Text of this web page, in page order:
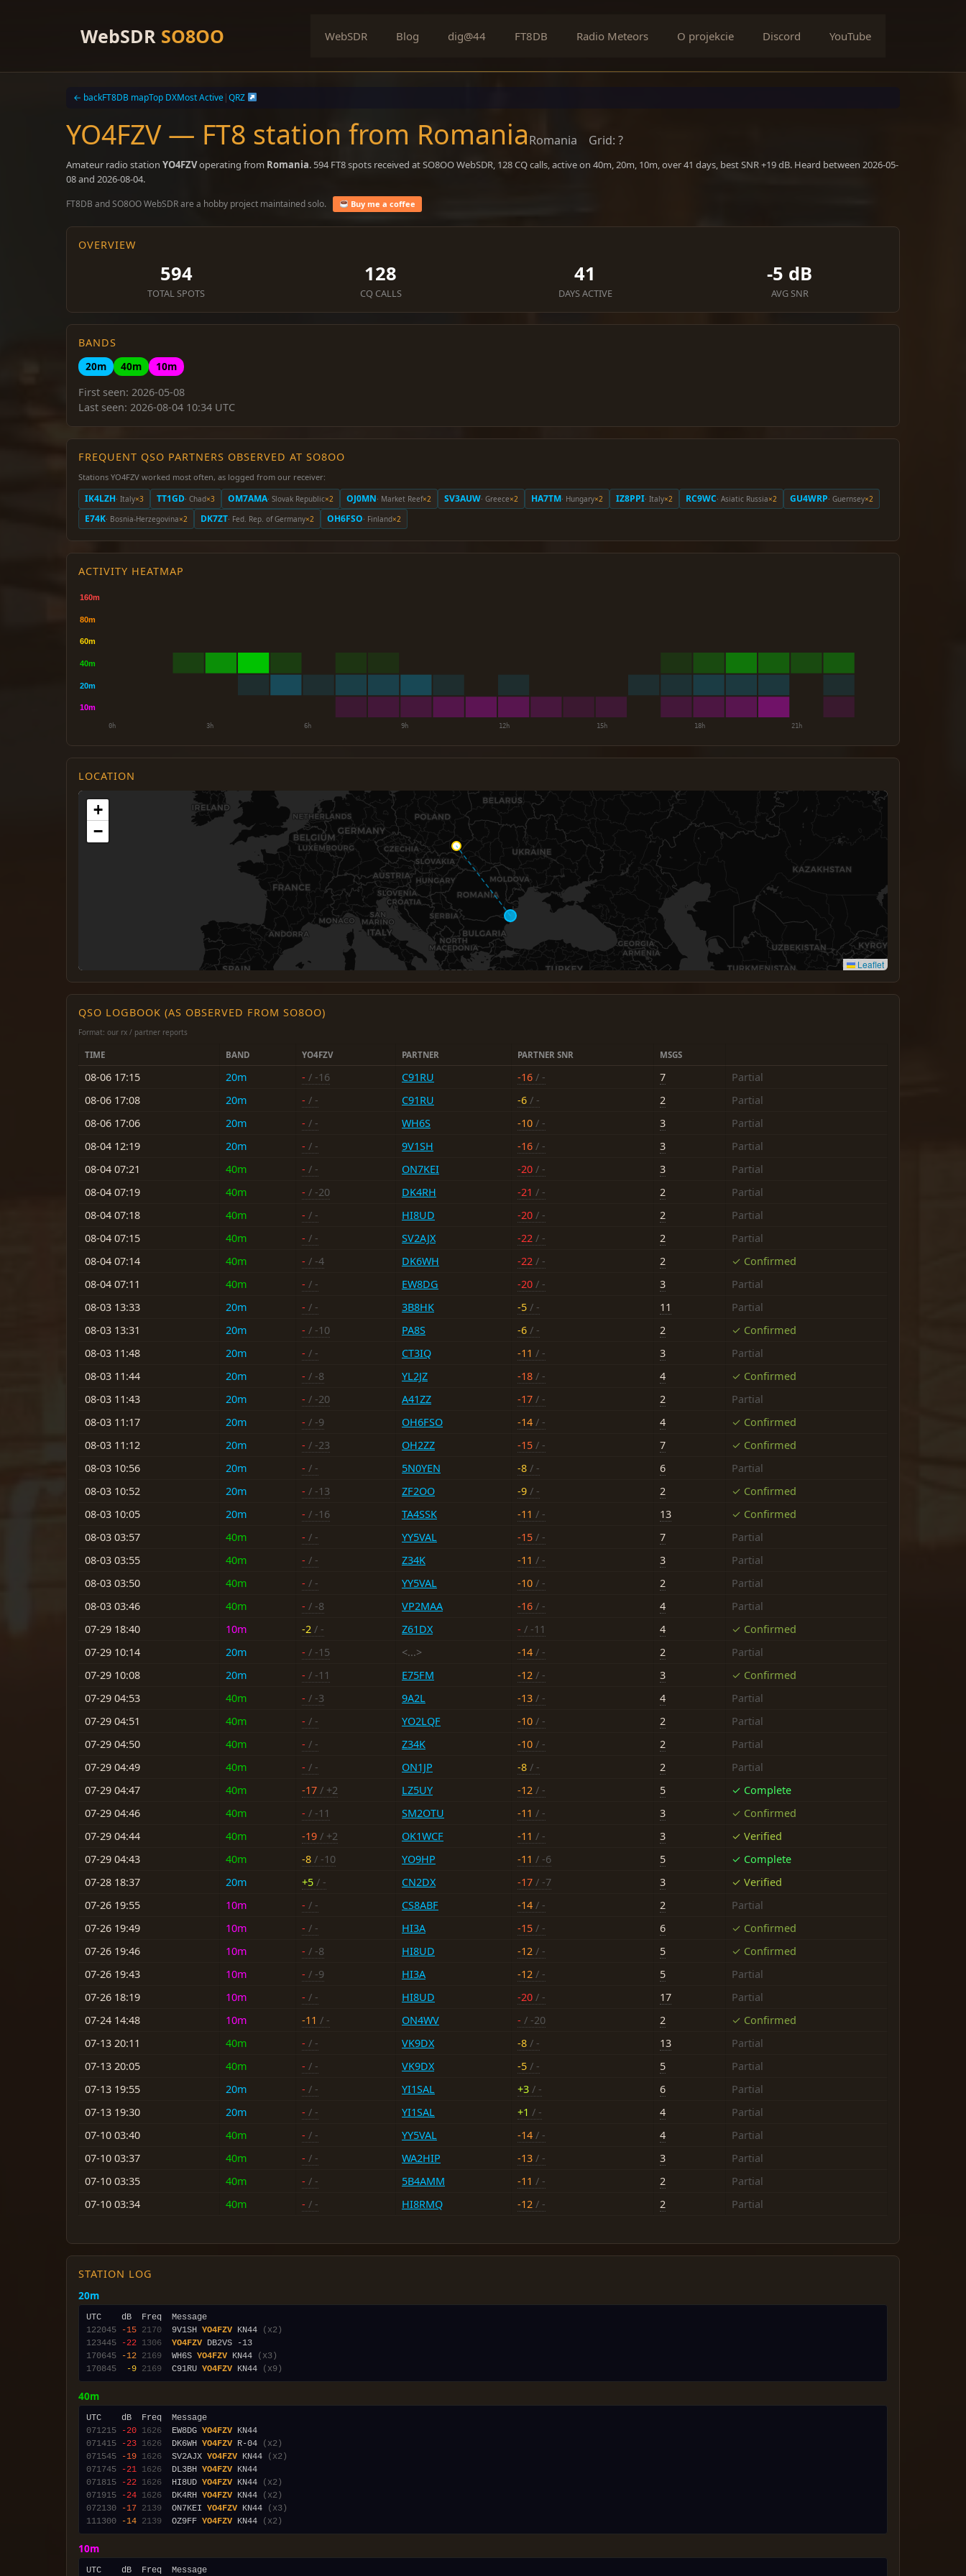
WebSDR SO8OO WebSDR Blog dig@44 FT8DB Radio Meteors O projekcie Discord YouTube
← backFT8DB mapTop DXMost Active|QRZ
YO4FZV — FT8 station from RomaniaRomania Grid: ?
Amateur radio station YO4FZVoperating from Romania. 594 FT8 spots received at SO8OO WebSDR, 128 CQ calls, active on 40m, 20m, 10m, over 41 days, best SNR +19 dB. Heard between 2026-05-
08 and 2026-08-04.
FT8DB and SO8OO WebSDR are a hobby project maintained solo. Buy me a coffee
OVERVIEW
594
TOTAL SPOTS
128
CQ CALLS
41
DAYS ACTIVE
-5 dB
AVG SNR
BANDS
20m
40m
10m
First seen: 2026-05-08
Last seen: 2026-08-04 10:34 UTC
FREQUENT QSO PARTNERS OBSERVED AT SO8OO
Stations YO4FZV worked most often, as logged from our receiver:
IK4LZH· Italy×3 TT1GD· Chad×3 OM7AMA· Slovak Republic×2 OJ0MN· Market Reef×2 SV3AUW· Greece×2 HA7TM· Hungary×2 IZ8PPI· Italy×2 RC9WC· Asiatic Russia×2 GU4WRP· Guernsey×2
E74K· Bosnia-Herzegovina×2 DK7ZT· Fed. Rep. of Germany×2 OH6FSO· Finland×2
ACTIVITY HEATMAP
LOCATION
+
−
Leaflet
QSO LOGBOOK (AS OBSERVED FROM SO8OO)
Format: our rx / partner reports
TIME BAND YO4FZV PARTNER PARTNER SNR MSGS
08-06 17:15 20m - / -16 C91RU -16 / - 7
Partial
08-06 17:08
20m - / - C91RU -6 / - 2
Partial
08-06 17:06
20m - / - WH6S -10 / - 3
Partial
08-04 12:19
20m - / - 9V1SH -16 / - 3
Partial
08-04 07:21
40m - / - ON7KEI -20 / - 3
Partial
08-04 07:19
40m - / -20 DK4RH -21 / - 2
Partial
08-04 07:18
40m - / - HI8UD -20 / - 2
Partial
08-04 07:15
40m - / - SV2AJX -22 / - 2
Partial
08-04 07:14
40m - / -4 DK6WH -22 / - 2
✓ Confirmed
08-04 07:11
40m - / - EW8DG -20 / - 3
Partial
08-03 13:33
20m - / - 3B8HK -5 / - 11
Partial
08-03 13:31
20m - / -10 PA8S -6 / - 2
✓ Confirmed
08-03 11:48
20m - / - CT3IQ -11 / - 3
Partial
08-03 11:44
20m - / -8 YL2JZ -18 / - 4
✓ Confirmed
08-03 11:43
20m - / -20 A41ZZ -17 / - 2
Partial
08-03 11:17
20m - / -9 OH6FSO -14 / - 4
✓ Confirmed
08-03 11:12
20m - / -23 OH2ZZ -15 / - 7
✓ Confirmed
08-03 10:56
20m - / - 5N0YEN -8 / - 6
Partial
08-03 10:52
20m - / -13 ZF2OO -9 / - 2
✓ Confirmed
08-03 10:05
20m - / -16 TA4SSK -11 / - 13
✓ Confirmed
08-03 03:57
40m - / - YY5VAL -15 / - 7
Partial
08-03 03:55
40m - / - Z34K -11 / - 3
Partial
08-03 03:50
40m - / - YY5VAL -10 / - 2
Partial
08-03 03:46
40m - / -8 VP2MAA -16 / - 4
Partial
07-29 18:40
10m -2 / - Z61DX - / -11 4
✓ Confirmed
07-29 10:14
20m - / -15 <...> -14 / - 2
Partial
07-29 10:08
20m - / -11 E75FM -12 / - 3
✓ Confirmed
07-29 04:53
40m - / -3 9A2L -13 / - 4
Partial
07-29 04:51
40m - / - YO2LQF -10 / - 2
Partial
07-29 04:50
40m - / - Z34K -10 / - 2
Partial
07-29 04:49
40m - / - ON1JP -8 / - 2
Partial
07-29 04:47
40m -17 / +2 LZ5UY -12 / - 5
✓ Complete
07-29 04:46
40m - / -11 SM2OTU -11 / - 3
✓ Confirmed
07-29 04:44
40m -19 / +2 OK1WCF -11 / - 3
✓ Verified
07-29 04:43
40m -8 / -10 YO9HP -11 / -6 5
✓ Complete
07-28 18:37
20m +5 / - CN2DX -17 / -7 3
✓ Verified
07-26 19:55
10m - / - CS8ABF -14 / - 2
Partial
07-26 19:49
10m - / - HI3A -15 / - 6
✓ Confirmed
07-26 19:46
10m - / -8 HI8UD -12 / - 5
✓ Confirmed
07-26 19:43
10m - / -9 HI3A -12 / - 5
Partial
07-26 18:19
10m - / - HI8UD -20 / - 17
Partial
07-24 14:48
10m -11 / - ON4WV - / -20 2
✓ Confirmed
07-13 20:11
40m - / - VK9DX -8 / - 13
Partial
07-13 20:05
40m - / - VK9DX -5 / - 5
Partial
07-13 19:55
20m - / - YI1SAL +3 / - 6
Partial
07-13 19:30
20m - / - YI1SAL +1 / - 4
Partial
07-10 03:40
40m - / - YY5VAL -14 / - 4
Partial
07-10 03:37
40m - / - WA2HIP -13 / - 3
Partial
07-10 03:35
40m - / - 5B4AMM -11 / - 2
Partial
07-10 03:34
40m - / - HI8RMQ -12 / - 2 Partial
STATION LOG
20m
122045
-15 2170
  9V1SH
YO4FZV KN44
(x2)
123445
-22 1306 YO4FZV
170645
-12 2169
  WH6S
YO4FZV KN44
(x3)
170845
-9 2169
  C91RU
YO4FZV KN44 (x9)
40m
071215
-20 1626
  EW8DG
YO4FZV
071415
-23 1626
  DK6WH
YO4FZV R-04
(x2)
071545
-19 1626
  SV2AJX
YO4FZV KN44
(x2)
071745
-21 1626
  DL3BH
YO4FZV
071815
-22 1626
  HI8UD
YO4FZV KN44
(x2)
071915
-24 1626
  DK4RH
YO4FZV KN44
(x2)
072130
-17 2139
  ON7KEI
YO4FZV KN44
(x3)
111300
-14 2139
  OZ9FF
YO4FZV KN44 (x2)
10m